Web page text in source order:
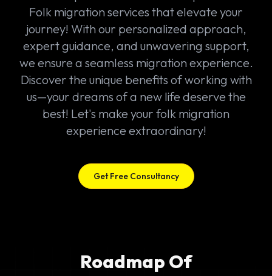
Folk migration services that elevate your
journey! With our personalized approach,
expert guidance, and unwavering support,
we ensure a seamless migration experience.
Discover the unique benefits of working with
us—your dreams of a new life deserve the
best! Let's make your folk migration
experience extraordinary!
Get Free Consultancy
Roadmap Of